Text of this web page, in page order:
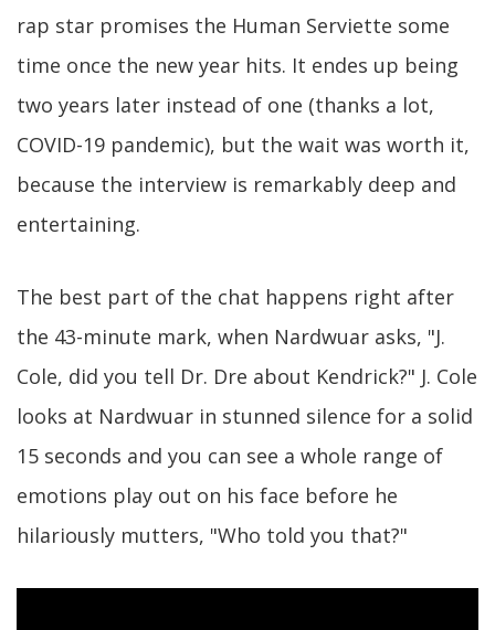
rap star promises the Human Serviette some
time once the new year hits. It endes up being
two years later instead of one (thanks a lot,
COVID-19 pandemic), but the wait was worth it,
because the interview is remarkably deep and
entertaining.
The best part of the chat happens right after
the 43-minute mark, when Nardwuar asks, "J.
Cole, did you tell Dr. Dre about Kendrick?" J. Cole
looks at Nardwuar in stunned silence for a solid
15 seconds and you can see a whole range of
emotions play out on his face before he
hilariously mutters, "Who told you that?"